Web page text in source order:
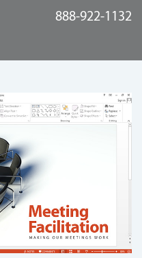
888-922-1132